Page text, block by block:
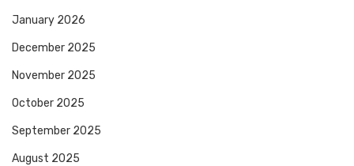
January 2026
December 2025
November 2025
October 2025
September 2025
August 2025